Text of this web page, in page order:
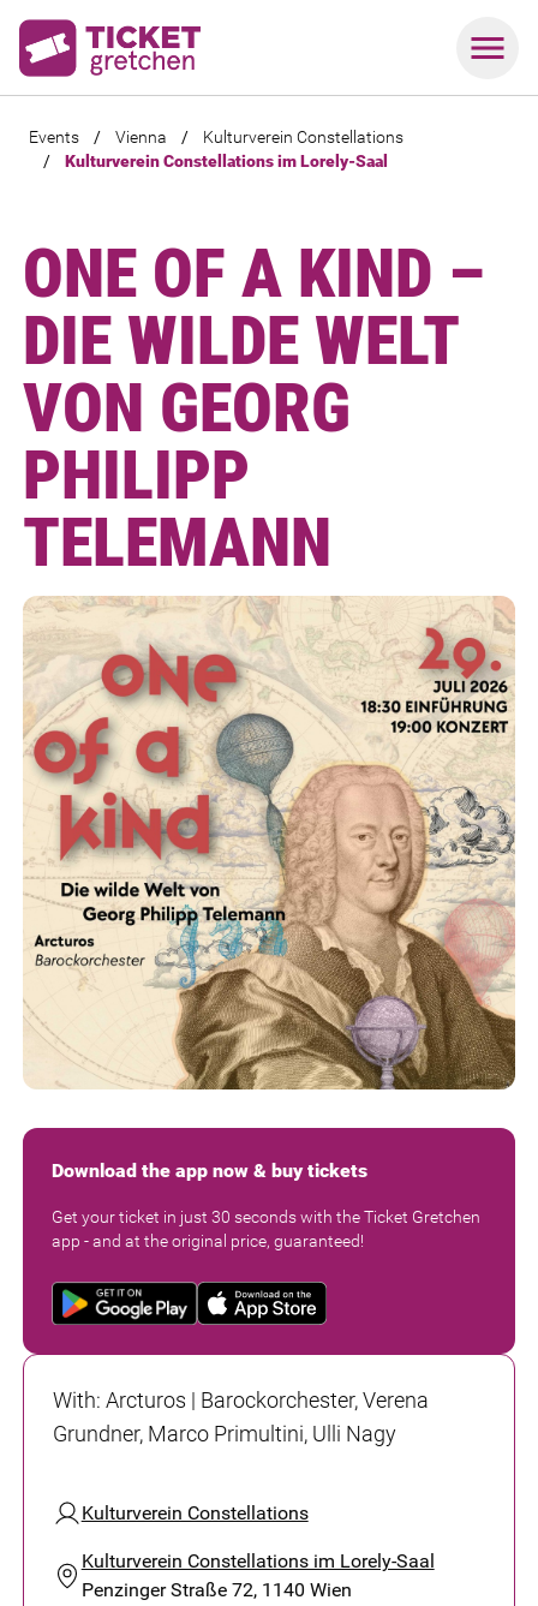
Events / Vienna /
Kulturverein Constellations
/
Kulturverein Constellations im Lorely-Saal
ONE OF A KIND –
DIE WILDE WELT
VON GEORG
PHILIPP
TELEMANN
Download the app now & buy tickets
Get your ticket in just 30 seconds with the Ticket Gretchen
app - and at the original price, guaranteed!
With: Arcturos | Barockorchester, Verena
Grundner, Marco Primultini, Ulli Nagy
Kulturverein Constellations
Kulturverein Constellations im Lorely-Saal
Penzinger Straße 72, 1140 Wien